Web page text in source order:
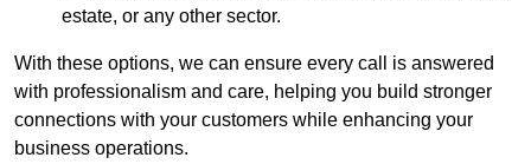
estate, or any other sector.
With these options, we can ensure every call is answered
with professionalism and care, helping you build stronger
connections with your customers while enhancing your
business operations.